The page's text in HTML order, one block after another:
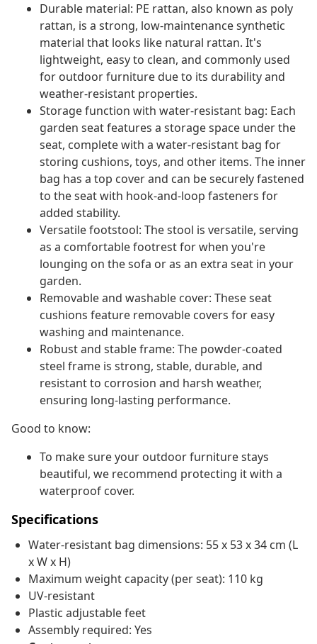
Durable material: PE rattan, also known as poly
rattan, is a strong, low-maintenance synthetic
material that looks like natural rattan. It's
lightweight, easy to clean, and commonly used
for outdoor furniture due to its durability and
weather-resistant properties.
Storage function with water-resistant bag: Each
garden seat features a storage space under the
seat, complete with a water-resistant bag for
storing cushions, toys, and other items. The inner
bag has a top cover and can be securely fastened
to the seat with hook-and-loop fasteners for
added stability.
Versatile footstool: The stool is versatile, serving
as a comfortable footrest for when you're
lounging on the sofa or as an extra seat in your
garden.
Removable and washable cover: These seat
cushions feature removable covers for easy
washing and maintenance.
Robust and stable frame: The powder-coated
steel frame is strong, stable, durable, and
resistant to corrosion and harsh weather,
ensuring long-lasting performance.
Good to know:
To make sure your outdoor furniture stays
beautiful, we recommend protecting it with a
waterproof cover.
Specifications
Water-resistant bag dimensions: 55 x 53 x 34 cm (L
x W x H)
Maximum weight capacity (per seat): 110 kg
UV-resistant
Plastic adjustable feet
Assembly required: Yes